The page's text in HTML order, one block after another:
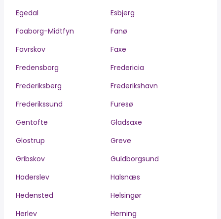
Egedal
Esbjerg
Faaborg-Midtfyn
Fanø
Favrskov
Faxe
Fredensborg
Fredericia
Frederiksberg
Frederikshavn
Frederikssund
Furesø
Gentofte
Gladsaxe
Glostrup
Greve
Gribskov
Guldborgsund
Haderslev
Halsnæs
Hedensted
Helsingør
Herlev
Herning